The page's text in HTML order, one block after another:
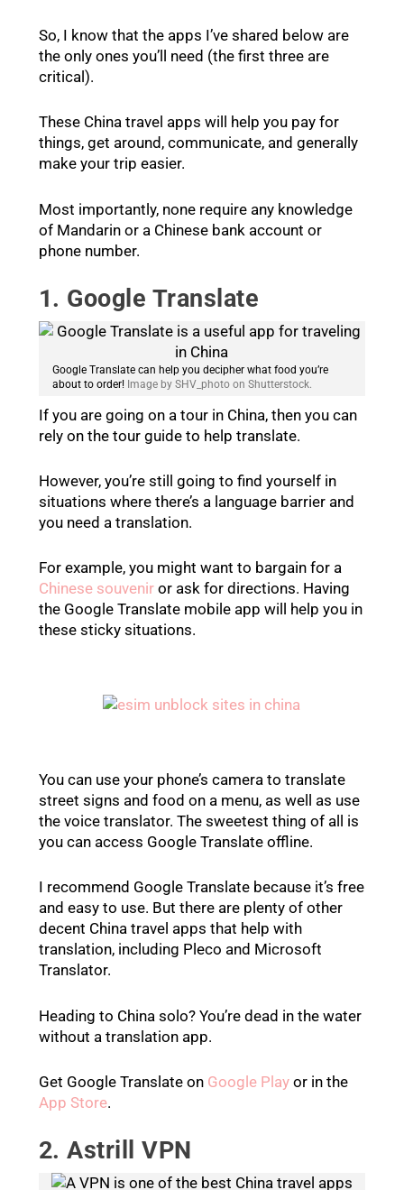
So, I know that the apps I’ve shared below are
the only ones you’ll need (the first three are
critical).
These China travel apps will help you pay for
things, get around, communicate, and generally
make your trip easier.
Most importantly, none require any knowledge
of Mandarin or a Chinese bank account or
phone number.
1. Google Translate
Google Translate can help you decipher what food you’re
about to order! Image by SHV_photo on Shutterstock.
If you are going on a tour in China, then you can
rely on the tour guide to help translate.
However, you’re still going to find yourself in
situations where there’s a language barrier and
you need a translation.
For example, you might want to bargain for a
Chinese souveniror ask for directions. Having
the Google Translate mobile app will help you in
these sticky situations.
You can use your phone’s camera to translate
street signs and food on a menu, as well as use
the voice translator. The sweetest thing of all is
you can access Google Translate offline.
I recommend Google Translate because it’s free
and easy to use. But there are plenty of other
decent China travel apps that help with
translation, including Pleco and Microsoft
Translator.
Heading to China solo? You’re dead in the water
without a translation app.
Get Google Translate on Google Playor in the
App Store.
2. Astrill VPN